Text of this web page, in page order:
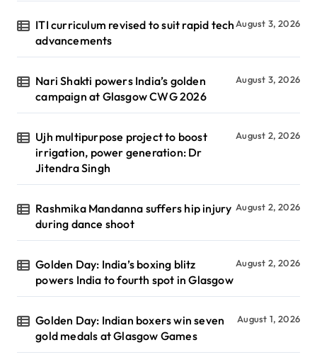
ITI curriculum revised to suit rapid tech
advancements
August 3, 2026
Nari Shakti powers India’s golden
campaign at Glasgow CWG 2026
August 3, 2026
Ujh multipurpose project to boost
irrigation, power generation: Dr
Jitendra Singh
August 2, 2026
Rashmika Mandanna suffers hip injury
during dance shoot
August 2, 2026
Golden Day: India’s boxing blitz
powers India to fourth spot in Glasgow
August 2, 2026
Golden Day: Indian boxers win seven
gold medals at Glasgow Games
August 1, 2026